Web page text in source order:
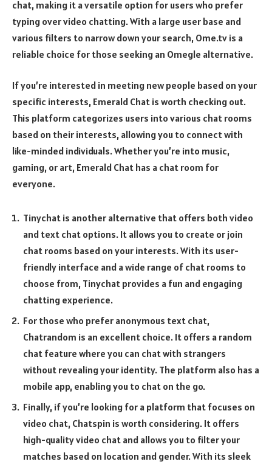
chat, making it a versatile option for users who prefer
typing over video chatting. With a large user base and
various filters to narrow down your search, Ome.tv is a
reliable choice for those seeking an Omegle alternative.
If you’re interested in meeting new people based on your
specific interests, Emerald Chat is worth checking out.
This platform categorizes users into various chat rooms
based on their interests, allowing you to connect with
like-minded individuals. Whether you’re into music,
gaming, or art, Emerald Chat has a chat room for
everyone.
Tinychat is another alternative that offers both video
and text chat options. It allows you to create or join
chat rooms based on your interests. With its user-
friendly interface and a wide range of chat rooms to
choose from, Tinychat provides a fun and engaging
chatting experience.
For those who prefer anonymous text chat,
Chatrandom is an excellent choice. It offers a random
chat feature where you can chat with strangers
without revealing your identity. The platform also has a
mobile app, enabling you to chat on the go.
Finally, if you’re looking for a platform that focuses on
video chat, Chatspin is worth considering. It offers
high-quality video chat and allows you to filter your
matches based on location and gender. With its sleek